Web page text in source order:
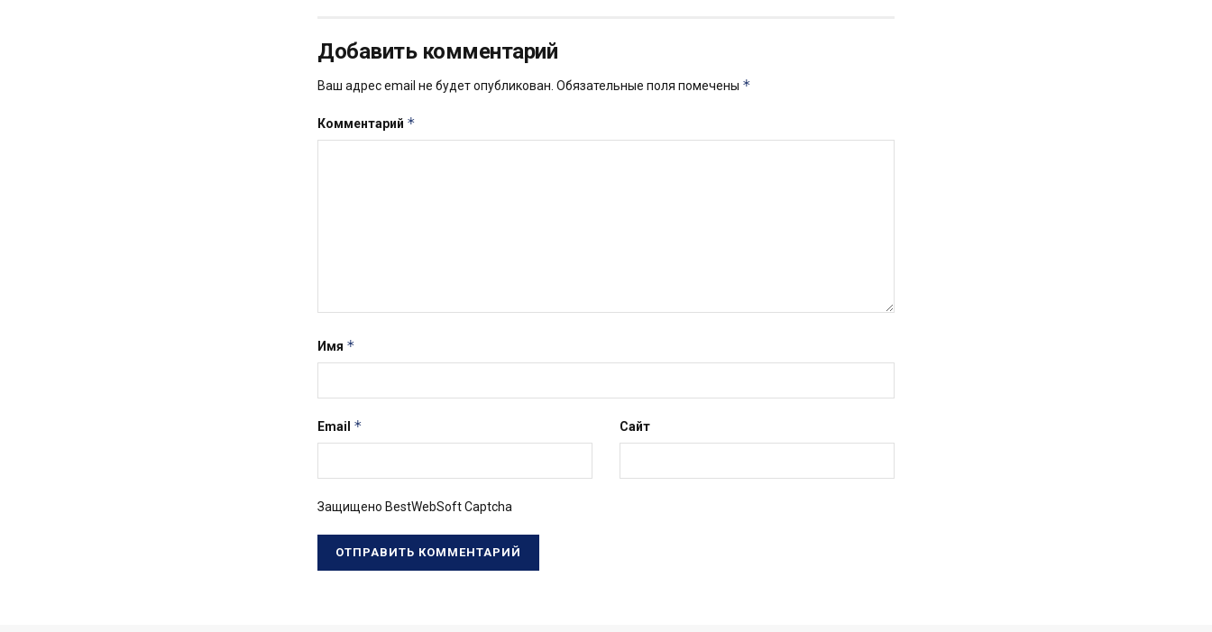
Добавить комментарий
Ваш адрес email не будет опубликован. Обязательные поля помечены *
Комментарий *
Имя *
Email * Сайт
Защищено BestWebSoft Captcha